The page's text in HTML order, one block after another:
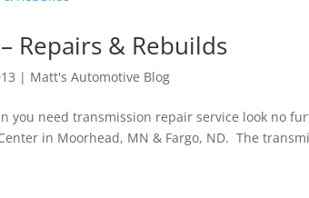
Repairs & Rebuilds
| Matt's Automotive Blog
you need transmission repair service look no
in Moorhead, MN & Fargo, ND. The